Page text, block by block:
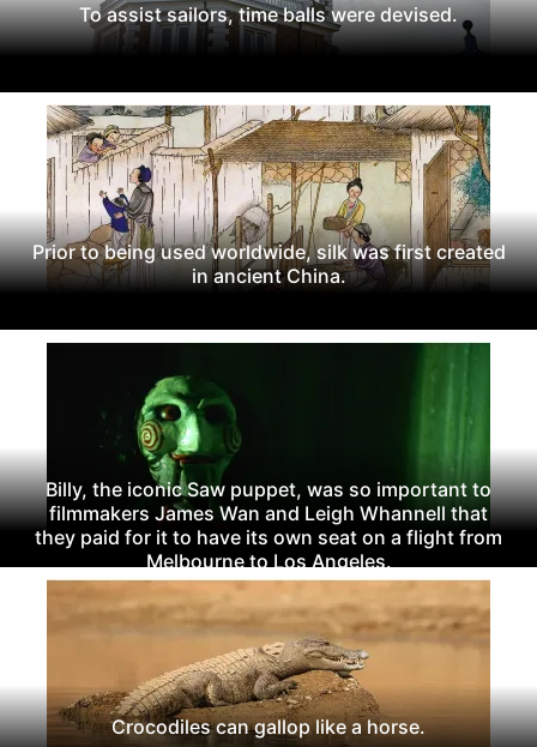
To assist sailors, time balls were devised.
Prior to being used worldwide, silk was first created
in ancient China.
Billy, the iconic Saw puppet, was so important to
filmmakers James Wan and Leigh Whannell that
they paid for it to have its own seat on a flight from
Melbourne to Los Angeles.
Crocodiles can gallop like a horse.